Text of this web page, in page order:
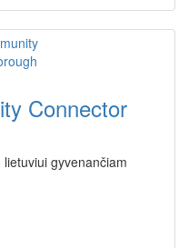
Connector
gyvenančiam